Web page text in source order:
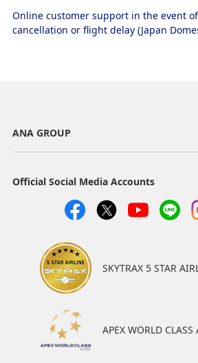
Online customer support in the event
cancellation or flight delay (Japan
ANA GROUP
Official Social Media Accounts
SKYTRAX 5 STAR
APEX WORLD CLASS